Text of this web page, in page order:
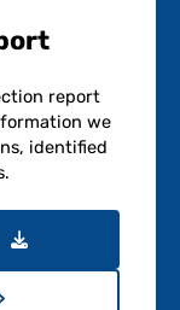
report
we
identified